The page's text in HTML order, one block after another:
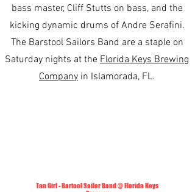
bass master, Cliff Stutts on bass, and the
kicking dynamic drums of Andre Serafini.
The Barstool Sailors Band are a staple on
Saturday nights at the Florida Keys Brewing
Company in Islamorada, FL.
Tan Girl - Bartool Sailor Band @ Florida Keys